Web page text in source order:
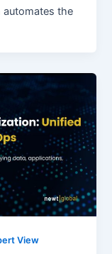
automates the
View